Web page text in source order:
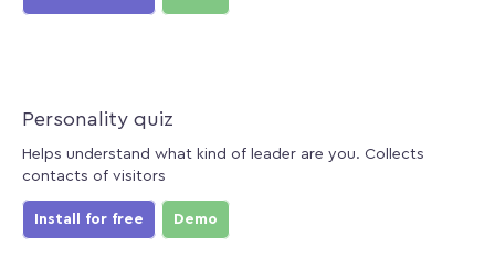
Personality quiz
Helps understand what kind of leader are you. Collects
contacts of visitors
Install for free Demo